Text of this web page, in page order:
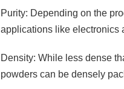
Purity: Depending on the
applications like electronics
Density: While less dense
powders can be densely